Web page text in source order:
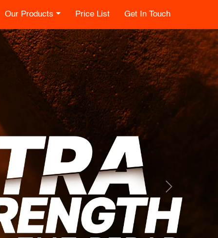
Our Products Price List Get In Touch
Next